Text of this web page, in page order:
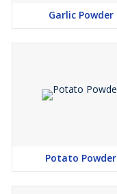
Garlic Powder
Potato Powder